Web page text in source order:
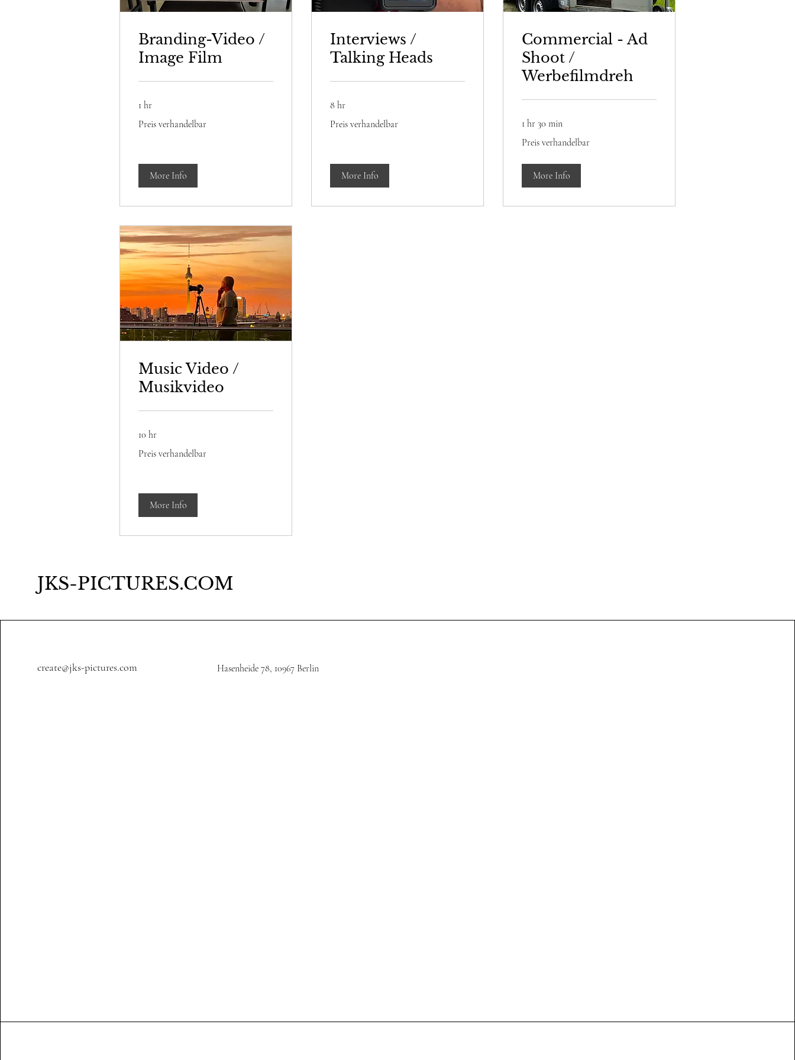
Branding-Video /
Image Film
1 hr
verhandelbar
Preis verhandelbar
More Info
Interviews /
Talking Heads
8 hr
verhandelbar
Preis verhandelbar
More Info
Commercial - Ad
Shoot /
Werbefilmdreh
1 hr 30 min
verhandelbar
Preis verhandelbar
More Info
Music Video /
Musikvideo
10 hr
verhandelbar
Preis verhandelbar
More Info
JKS-PICTURES.COM
create@jks-pictures.com Hasenheide 78, 10967 Berlin